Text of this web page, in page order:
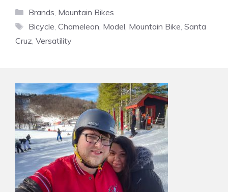
Categories
Brands Mountain Bikes
Tags
Bicycle Chameleon Model Mountain Bike Santa
Cruz Versatility